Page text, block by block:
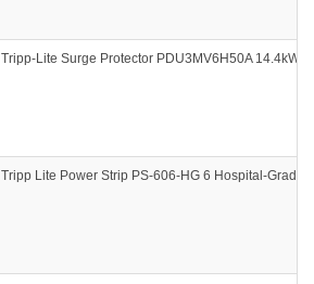
Tripp-Lite Surge Protector PDU3MV6H50A 14.4kW
Tripp Lite Power Strip PS-606-HG 6 Hospital-Grade